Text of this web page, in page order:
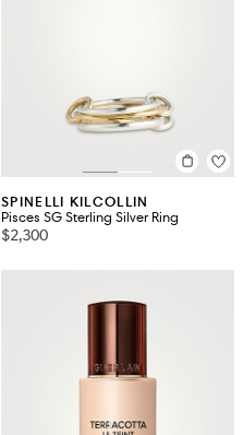
SPINELLI KILCOLLIN
Pisces SG Sterling Silver Ring
$2,300